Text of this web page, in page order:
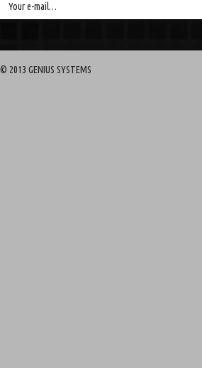
Your e-mail…
© 2013 GENIUS SYSTEMS